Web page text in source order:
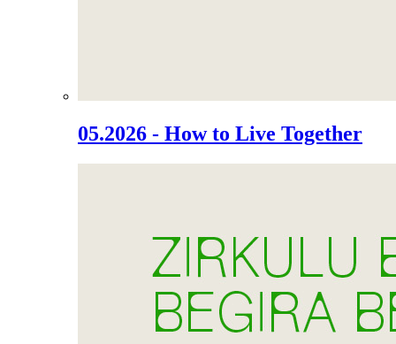
05.2026 - How to Live Together